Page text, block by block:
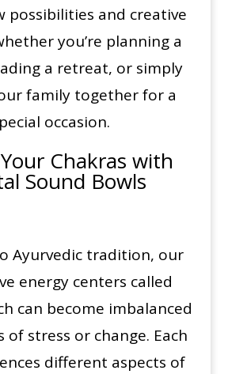
possibilities and creative
you’re planning a
a retreat, or simply
family together for a
occasion.
Chakras with
Sound Bowls
Ayurvedic tradition, our
energy centers called
can become imbalanced
stress or change. Each
different aspects of